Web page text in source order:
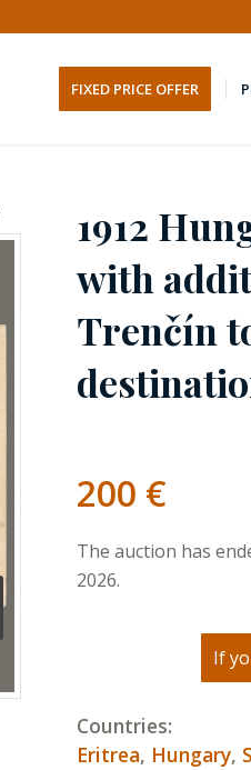
FIXED PRICE OFFER
1912
with
Trenčín
200 €
The auction has
2026.
If
Countries:
Eritrea, Hungary,